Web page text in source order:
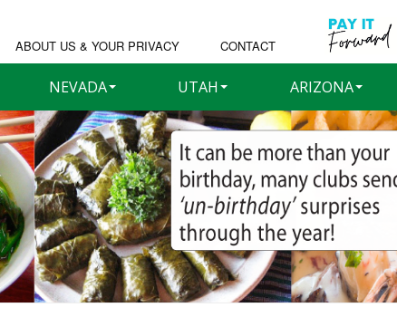
ABOUT US & YOUR PRIVACY CONTACT
NEVADA UTAH ARIZONA